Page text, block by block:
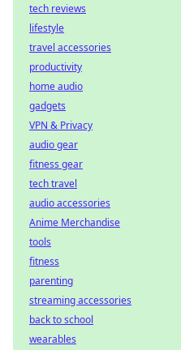
tech reviews
lifestyle
travel accessories
productivity
home audio
gadgets
VPN & Privacy
audio gear
fitness gear
tech travel
audio accessories
Anime Merchandise
tools
fitness
parenting
streaming accessories
back to school
wearables